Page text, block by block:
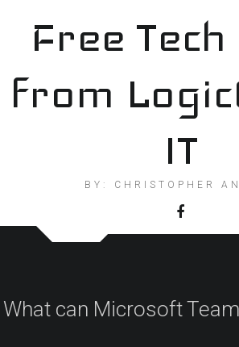
contentFree
from
IT
BY: CHRISTOPHER
What can Microsoft